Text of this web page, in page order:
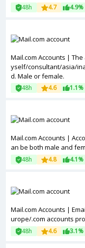
48h 4.7 4.9%
Mail.com Accounts | The
yself/consultant/asia/
d. Male or female.
48h 4.6 1.1%
Mail.com Accounts |
an be both male and
48h 4.8 4.1%
Mail.com Accounts |
urope/.com accounts
48h 4.6 3.1%